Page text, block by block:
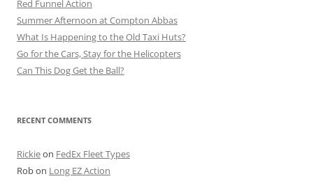
Red Funnel Action
Summer Afternoon at Compton Abbas
What Is Happening to the Old Taxi Huts?
Go for the Cars, Stay for the Helicopters
Can This Dog Get the Ball?
RECENT COMMENTS
Rickieon FedEx Fleet Types
Robon Long EZ Action